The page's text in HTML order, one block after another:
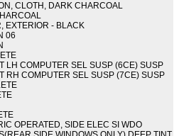
CLOTH, DARK CHARCOAL
EXTERIOR - BLACK
06
LH COMPUTER SEL SUSP (6CE) SUSP
RH COMPUTER SEL SUSP (7CE) SUSP
OPERATED, SIDE ELEC SI WDO